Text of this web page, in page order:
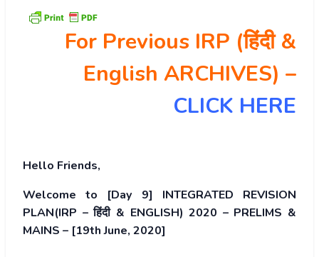
For Previous IRP (हिंदी &
English ARCHIVES) –
CLICK HERE
Hello Friends,
Welcome to [Day 9] INTEGRATED REVISION
PLAN(IRP – हिंदी & ENGLISH) 2020 – PRELIMS &
MAINS – [19th June, 2020]